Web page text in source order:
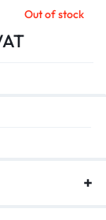
Out of stock